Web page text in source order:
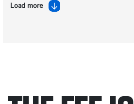
Load more